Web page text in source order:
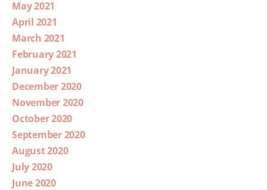
May 2021
April 2021
March 2021
February 2021
January 2021
December 2020
November 2020
October 2020
September 2020
August 2020
July 2020
June 2020